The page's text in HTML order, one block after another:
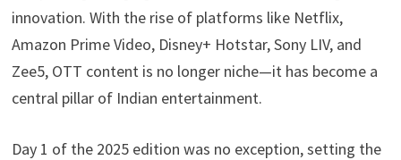
innovation. With the rise of platforms like Netflix,
Amazon Prime Video, Disney+ Hotstar, Sony LIV, and
Zee5, OTT content is no longer niche—it has become a
central pillar of Indian entertainment.
Day 1 of the 2025 edition was no exception, setting the